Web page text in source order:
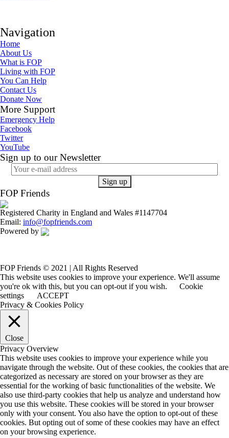
Navigation
Home
About Us
What is FOP
Living with FOP
You Can Help
Contact Us
Donate Now
More Support
Emergency Help
Facebook
Twitter
YouTube
Sign up to our Newsletter
FOP Friends
Registered Charity in England and Wales #1147704
Email: info@fopfriends.com
Powered by
FOP Friends © 2021 | All Rights Reserved
This website uses cookies to improve your experience. We'll assume
you're ok with this, but you can opt-out if you wish.
Cookie
settings
ACCEPT
Privacy & Cookies Policy
Close
Privacy Overview
This website uses cookies to improve your experience while you
navigate through the website. Out of these cookies, the cookies that are
categorized as necessary are stored on your browser as they are
essential for the working of basic functionalities of the website. We
also use third-party cookies that help us analyze and understand how
you use this website. These cookies will be stored in your browser
only with your consent. You also have the option to opt-out of these
cookies. But opting out of some of these cookies may have an effect
on your browsing experience.